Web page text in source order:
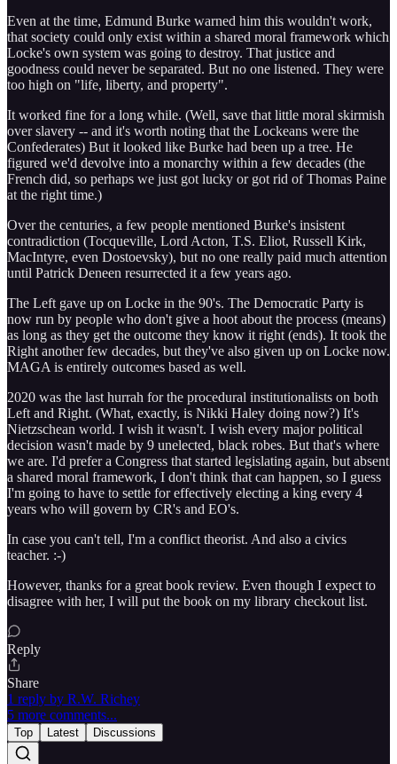
Even at the time, Edmund Burke warned him this wouldn't work,
that society could only exist within a shared moral framework which
Locke's own system was going to destroy. That justice and
goodness could never be separated. But no one listened. They were
too high on "life, liberty, and property".
It worked fine for a long while. (Well, save that little moral skirmish
over slavery -- and it's worth noting that the Lockeans were the
Confederates) But it looked like Burke had been up a tree. He
figured we'd devolve into a monarchy within a few decades (the
French did, so perhaps we just got lucky or got rid of Thomas Paine
at the right time.)
Over the centuries, a few people mentioned Burke's insistent
contradiction (Tocqueville, Lord Acton, T.S. Eliot, Russell Kirk,
MacIntyre, even Dostoevsky), but no one really paid much attention
until Patrick Deneen resurrected it a few years ago.
The Left gave up on Locke in the 90's. The Democratic Party is
now run by people who don't give a hoot about the process (means)
as long as they get the outcome they know it right (ends). It took the
Right another few decades, but they've also given up on Locke now.
MAGA is entirely outcomes based as well.
2020 was the last hurrah for the procedural institutionalists on both
Left and Right. (What, exactly, is Nikki Haley doing now?) It's
Nietzschean world. I wish it wasn't. I wish every major political
decision wasn't made by 9 unelected, black robes. But that's where
we are. I'd prefer a Congress that started legislating again, but absent
a shared moral framework, I don't think that can happen, so I guess
I'm going to have to settle for effectively electing a king every 4
years who will govern by CR's and EO's.
In case you can't tell, I'm a conflict theorist. And also a civics
teacher. :-)
However, thanks for a great book review. Even though I expect to
disagree with her, I will put the book on my library checkout list.
Reply
Share
1 reply by R.W. Richey
5 more comments...
Top Latest Discussions